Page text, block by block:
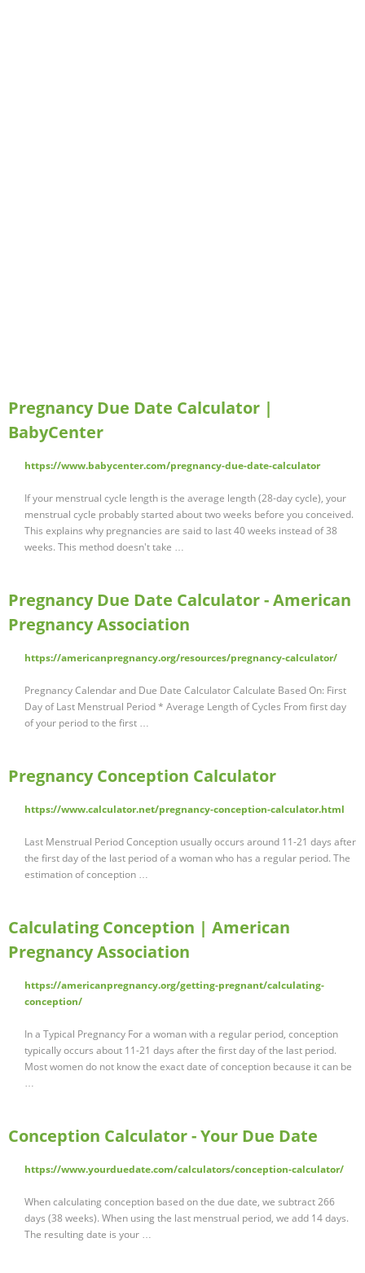
Pregnancy Due Date Calculator |
BabyCenter
https://www.babycenter.com/pregnancy-due-date-calculator
If your menstrual cycle length is the average length (28-day cycle), your
menstrual cycle probably started about two weeks before you conceived.
This explains why pregnancies are said to last 40 weeks instead of 38
weeks. This method doesn't take …
Pregnancy Due Date Calculator - American
Pregnancy Association
https://americanpregnancy.org/resources/pregnancy-calculator/
Pregnancy Calendar and Due Date Calculator Calculate Based On: First
Day of Last Menstrual Period * Average Length of Cycles From first day
of your period to the first …
Pregnancy Conception Calculator
https://www.calculator.net/pregnancy-conception-calculator.html
Last Menstrual Period Conception usually occurs around 11-21 days after
the first day of the last period of a woman who has a regular period. The
estimation of conception …
Calculating Conception | American
Pregnancy Association
https://americanpregnancy.org/getting-pregnant/calculating-
conception/
In a Typical Pregnancy For a woman with a regular period, conception
typically occurs about 11-21 days after the first day of the last period.
Most women do not know the exact date of conception because it can be
…
Conception Calculator - Your Due Date
https://www.yourduedate.com/calculators/conception-calculator/
When calculating conception based on the due date, we subtract 266
days (38 weeks). When using the last menstrual period, we add 14 days.
The resulting date is your …